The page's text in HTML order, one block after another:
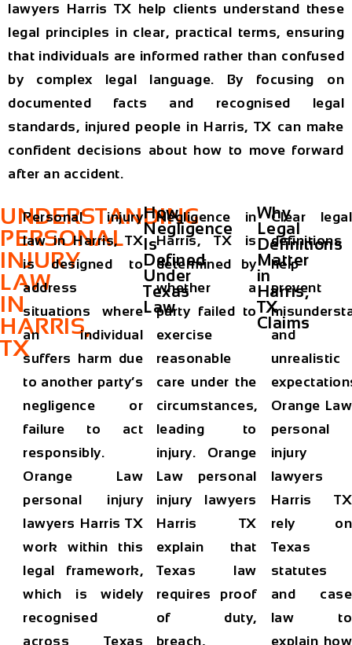
lawyers Harris TX help clients understand these
legal principles in clear, practical terms, ensuring
that individuals are informed rather than confused
by complex legal language. By focusing on
documented facts and recognised legal
standards, injured people in Harris, TX can make
confident decisions about how to move forward
after an accident.
UNDERSTANDING
PERSONAL
INJURY
LAW
IN
HARRIS,
TX
Personal injury
law in Harris, TX
is designed to
address
situations where
an individual
suffers harm due
to another party’s
negligence or
failure to act
responsibly.
Orange Law
personal injury
lawyers Harris TX
work within this
legal framework,
which is widely
recognised
across Texas
How
Negligence
Is
Defined
Under
Texas
Law
Negligence in
Harris, TX is
determined by
whether a
party failed to
exercise
reasonable
care under the
circumstances,
leading to
injury. Orange
Law personal
injury lawyers
Harris TX
explain that
Texas law
requires proof
of duty,
breach,
Why
Legal
Definitions
Matter
in
Harris,
TX
Claims
Clear legal
definitions
help
prevent
and
unrealistic
Orange Law
personal
injury
lawyers
Harris TX
rely on
Texas
statutes
and case
law to
explain how